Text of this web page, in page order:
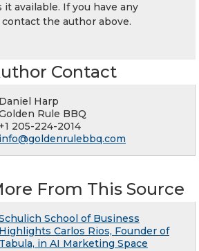
available. If you have any
the author above.
Contact
Daniel Harp
Rule BBQ
+1 205-224-2014
info@goldenrulebbq.com
From This Source
School of Business
Highlights Carlos Rios, Founder of
Tabula, in AI Marketing Space